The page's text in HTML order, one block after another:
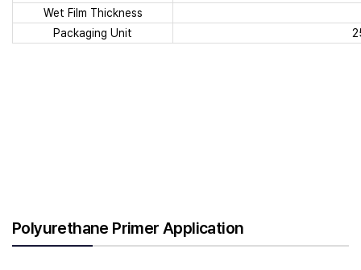
Wet Film Thickness
Packaging Unit
Polyurethane Primer Application